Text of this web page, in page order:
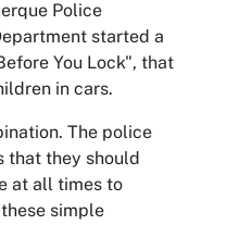
Police
started a
You Lock", that
in cars.
The police
that they should
at all times to
simple